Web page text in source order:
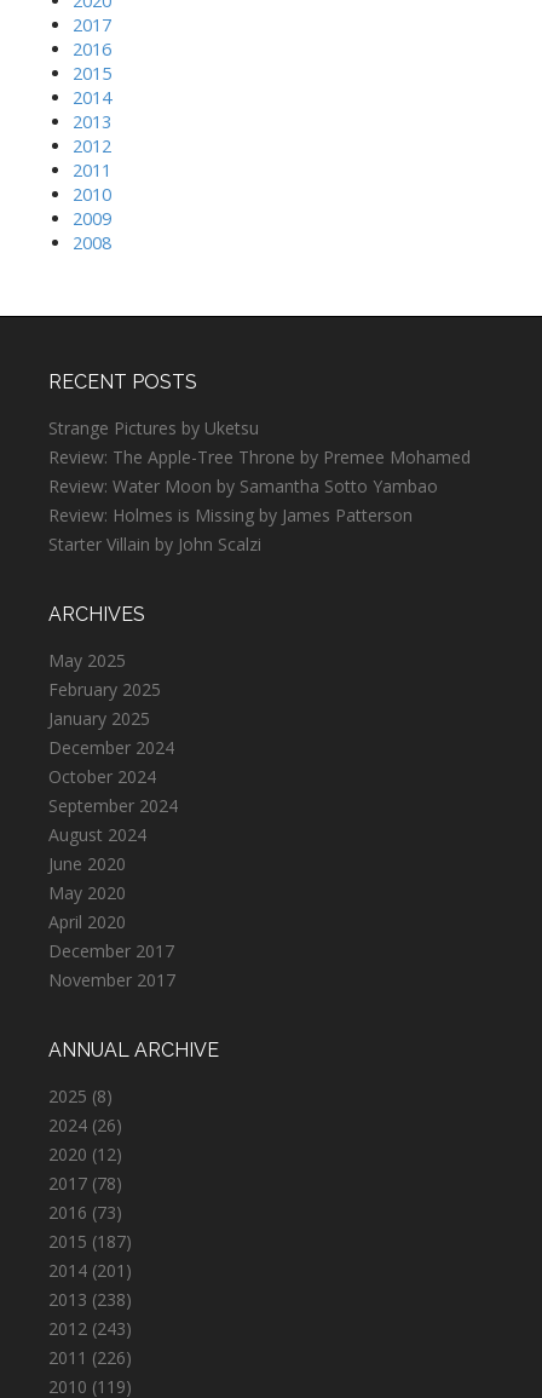
2017
2016
2015
2014
2013
2012
2011
2010
2009
2008
RECENT POSTS
Strange Pictures by Uketsu
Review: The Apple-Tree Throne by Premee Mohamed
Review: Water Moon by Samantha Sotto Yambao
Review: Holmes is Missing by James Patterson
Starter Villain by John Scalzi
ARCHIVES
May 2025
February 2025
January 2025
December 2024
October 2024
September 2024
August 2024
June 2020
May 2020
April 2020
December 2017
November 2017
ANNUAL ARCHIVE
2025 (8)
2024 (26)
2020 (12)
2017 (78)
2016 (73)
2015 (187)
2014 (201)
2013 (238)
2012 (243)
2011 (226)
2010 (119)